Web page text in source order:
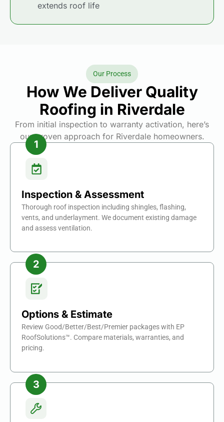
extends roof life
Our Process
How We Deliver Quality
Roofing in Riverdale
From initial inspection to warranty activation, here’s
our proven approach for Riverdale homeowners.
Inspection & Assessment
Thorough roof inspection including shingles, flashing,
vents, and underlayment. We document existing damage
and assess ventilation.
Options & Estimate
Review Good/Better/Best/Premier packages with EP
RoofSolutions™. Compare materials, warranties, and
pricing.